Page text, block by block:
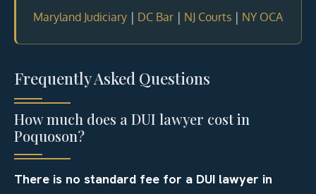
Maryland Judiciary | DC Bar | NJ Courts | NY OCA
Frequently Asked Questions
How much does a DUI lawyer cost in
Poquoson?
There is no standard fee for a DUI lawyer in